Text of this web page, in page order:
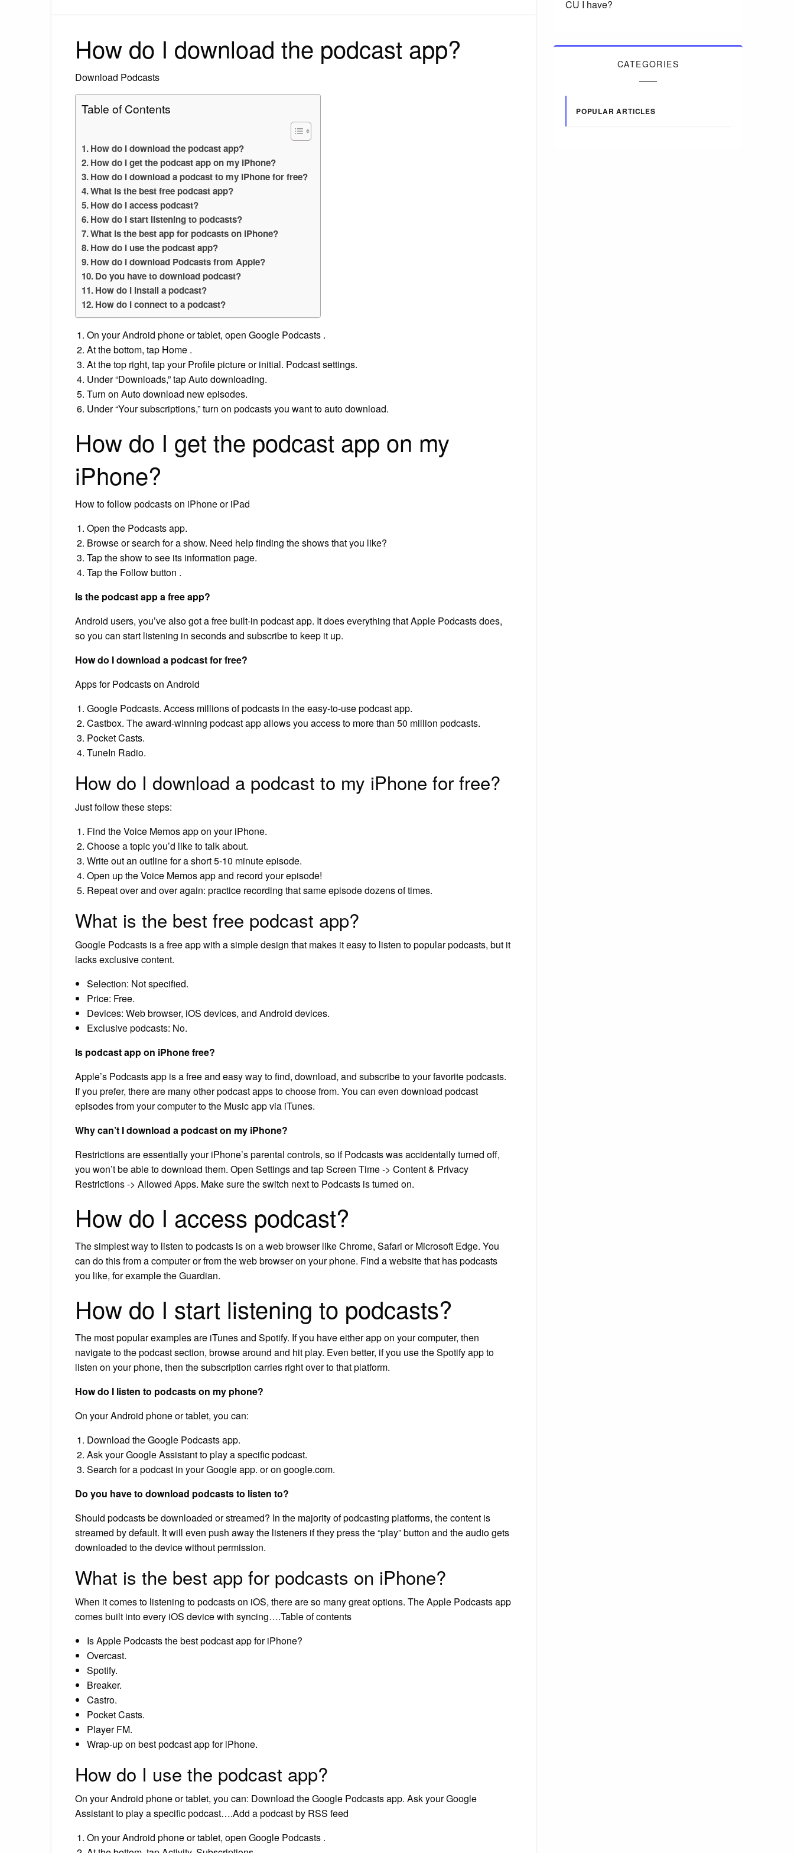
How do I download the podcast app?
Download Podcasts
Table of Contents
How do I download the podcast app?
How do I get the podcast app on my iPhone?
How do I download a podcast to my iPhone for free?
What is the best free podcast app?
How do I access podcast?
How do I start listening to podcasts?
What is the best app for podcasts on iPhone?
How do I use the podcast app?
How do I download Podcasts from Apple?
Do you have to download podcast?
How do I install a podcast?
How do I connect to a podcast?
On your Android phone or tablet, open Google Podcasts .
At the bottom, tap Home .
At the top right, tap your Profile picture or initial. Podcast settings.
Under “Downloads,” tap Auto downloading.
Turn on Auto download new episodes.
Under “Your subscriptions,” turn on podcasts you want to auto download.
How do I get the podcast app on my
iPhone?
How to follow podcasts on iPhone or iPad
Open the Podcasts app.
Browse or search for a show. Need help finding the shows that you like?
Tap the show to see its information page.
Tap the Follow button .
Is the podcast app a free app?
Android users, you’ve also got a free built-in podcast app. It does everything that Apple Podcasts does,
so you can start listening in seconds and subscribe to keep it up.
How do I download a podcast for free?
Apps for Podcasts on Android
Google Podcasts. Access millions of podcasts in the easy-to-use podcast app.
Castbox. The award-winning podcast app allows you access to more than 50 million podcasts.
Pocket Casts.
TuneIn Radio.
How do I download a podcast to my iPhone for free?
Just follow these steps:
Find the Voice Memos app on your iPhone.
Choose a topic you’d like to talk about.
Write out an outline for a short 5-10 minute episode.
Open up the Voice Memos app and record your episode!
Repeat over and over again: practice recording that same episode dozens of times.
What is the best free podcast app?
Google Podcasts is a free app with a simple design that makes it easy to listen to popular podcasts, but it
lacks exclusive content.
Selection: Not specified.
Price: Free.
Devices: Web browser, iOS devices, and Android devices.
Exclusive podcasts: No.
Is podcast app on iPhone free?
Apple’s Podcasts app is a free and easy way to find, download, and subscribe to your favorite podcasts.
If you prefer, there are many other podcast apps to choose from. You can even download podcast
episodes from your computer to the Music app via iTunes.
Why can’t I download a podcast on my iPhone?
Restrictions are essentially your iPhone’s parental controls, so if Podcasts was accidentally turned off,
you won’t be able to download them. Open Settings and tap Screen Time -> Content & Privacy
Restrictions -> Allowed Apps. Make sure the switch next to Podcasts is turned on.
How do I access podcast?
The simplest way to listen to podcasts is on a web browser like Chrome, Safari or Microsoft Edge. You
can do this from a computer or from the web browser on your phone. Find a website that has podcasts
you like, for example the Guardian.
How do I start listening to podcasts?
The most popular examples are iTunes and Spotify. If you have either app on your computer, then
navigate to the podcast section, browse around and hit play. Even better, if you use the Spotify app to
listen on your phone, then the subscription carries right over to that platform.
How do I listen to podcasts on my phone?
On your Android phone or tablet, you can:
Download the Google Podcasts app.
Ask your Google Assistant to play a specific podcast.
Search for a podcast in your Google app. or on google.com.
Do you have to download podcasts to listen to?
Should podcasts be downloaded or streamed? In the majority of podcasting platforms, the content is
streamed by default. It will even push away the listeners if they press the “play” button and the audio gets
downloaded to the device without permission.
What is the best app for podcasts on iPhone?
When it comes to listening to podcasts on iOS, there are so many great options. The Apple Podcasts app
comes built into every iOS device with syncing….Table of contents
Is Apple Podcasts the best podcast app for iPhone?
Overcast.
Spotify.
Breaker.
Castro.
Pocket Casts.
Player FM.
Wrap-up on best podcast app for iPhone.
How do I use the podcast app?
On your Android phone or tablet, you can: Download the Google Podcasts app. Ask your Google
Assistant to play a specific podcast….Add a podcast by RSS feed
On your Android phone or tablet, open Google Podcasts .
CU I have?
CATEGORIES
POPULAR ARTICLES